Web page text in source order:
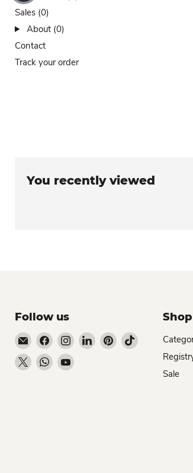
Sales (0)
About (0)
Contact
Track your order
You recently viewed
Follow us
Email Dio Kollections
Find us on Facebook
Find us on Instagram
Find us on LinkedIn
Find us onFind us on
Find us on XFind us on WhatsApp
Find us on YouTube
Shop
Sale